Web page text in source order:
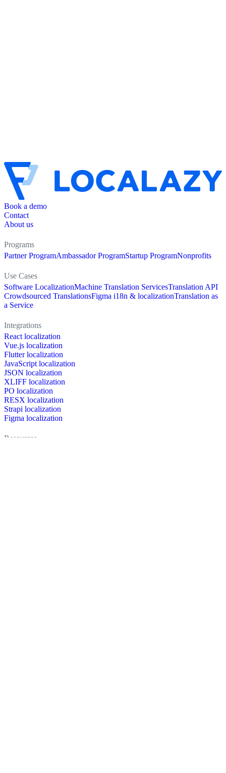
Book a demo
Contact
About us
Programs
Partner ProgramAmbassador ProgramStartup ProgramNonprofits
Use Cases
Software LocalizationMachine Translation ServicesTranslation API
Crowdsourced TranslationsFigma i18n & localizationTranslation as
a Service
Integrations
React localization
Vue.js localization
Flutter localization
JavaScript localization
JSON localization
XLIFF localization
PO localization
RESX localization
Strapi localization
Figma localization
Resources